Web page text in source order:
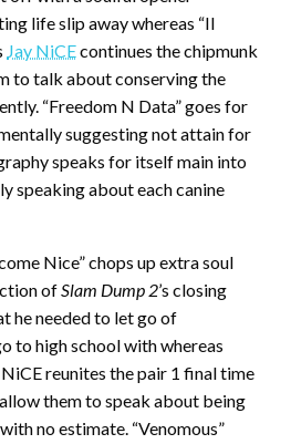
life slip away whereas “Il
Jay NiCEcontinues the chipmunk
to talk about conserving the
“Freedom N Data” goes for
suggesting not attain for
speaks for itself main into
speaking about each canine
Nice” chops up extra soul
ofSlam Dump 2’s closing
he needed to let go of
to high school with whereas
NiCE reunites the pair 1 final time
them to speak about being
no estimate. “Venomous”